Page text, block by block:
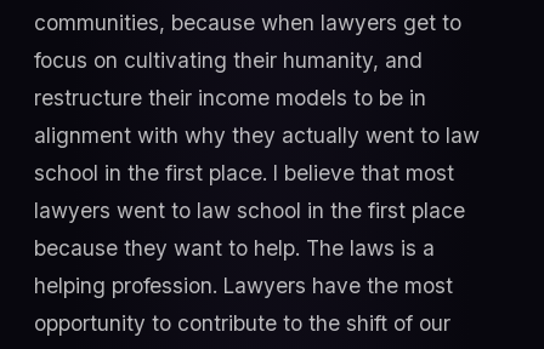
communities, because when lawyers get to
focus on cultivating their humanity, and
restructure their income models to be in
alignment with why they actually went to law
school in the first place. I believe that most
lawyers went to law school in the first place
because they want to help. The laws is a
helping profession. Lawyers have the most
opportunity to contribute to the shift of our